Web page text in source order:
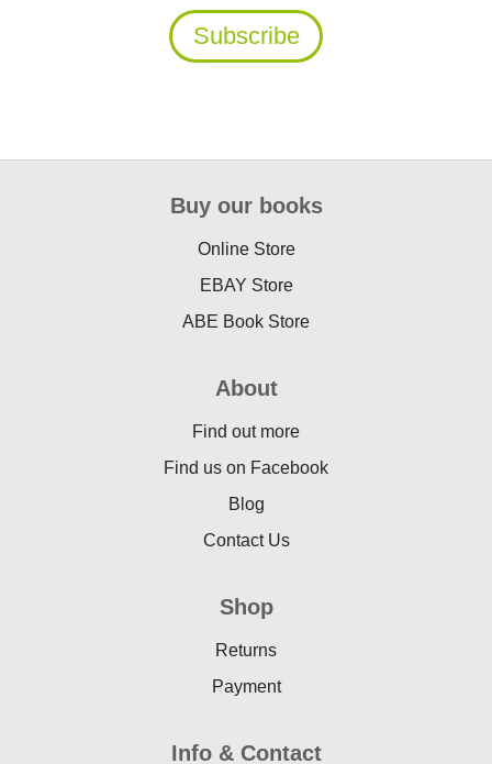
Buy our books
Online Store
EBAY Store
ABE Book Store
About
Find out more
Find us on Facebook
Blog
Contact Us
Shop
Returns
Payment
Info & Contact